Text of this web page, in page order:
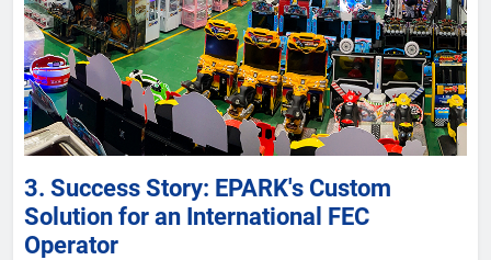
3. Success Story: EPARK's Custom
Solution for an International FEC
Operator